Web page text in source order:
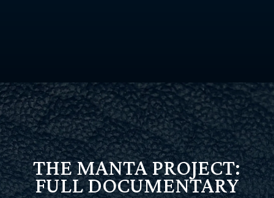
THE MANTA PROJECT:
FULL DOCUMENTARY